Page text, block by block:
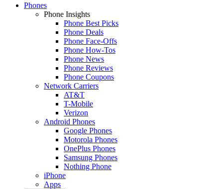
Phones
Phone Insights
Phone Best Picks
Phone Deals
Phone Face-Offs
Phone How-Tos
Phone News
Phone Reviews
Phone Coupons
Network Carriers
AT&T
T-Mobile
Verizon
Android Phones
Google Phones
Motorola Phones
OnePlus Phones
Samsung Phones
Nothing Phone
iPhone
Apps